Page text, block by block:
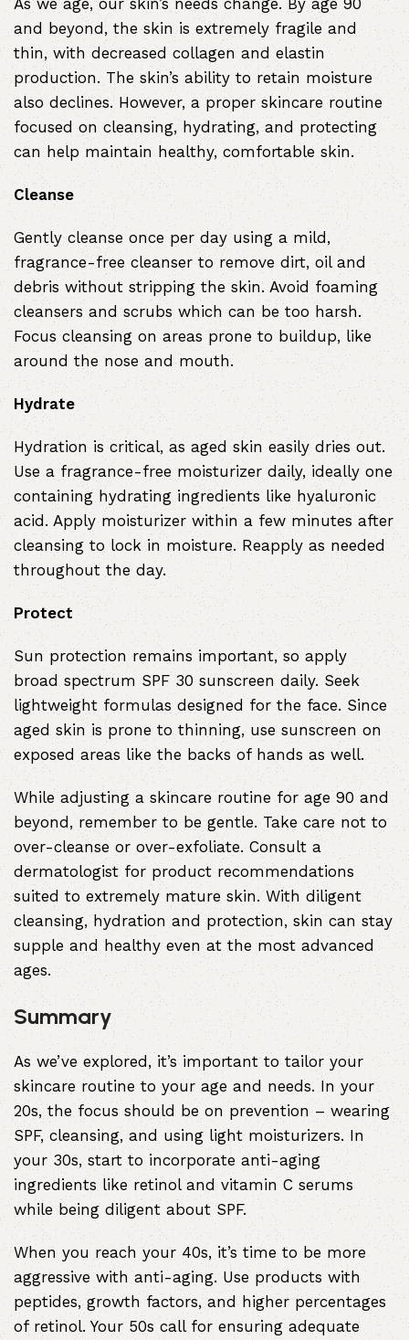
and beyond, the skin is extremely fragile and
thin, with decreased collagen and elastin
production. The skin’s ability to retain moisture
also declines. However, a proper skincare routine
focused on cleansing, hydrating, and protecting
can help maintain healthy, comfortable skin.
Cleanse
Gently cleanse once per day using a mild,
fragrance-free cleanser to remove dirt, oil and
debris without stripping the skin. Avoid foaming
cleansers and scrubs which can be too harsh.
Focus cleansing on areas prone to buildup, like
around the nose and mouth.
Hydrate
Hydration is critical, as aged skin easily dries out.
Use a fragrance-free moisturizer daily, ideally one
containing hydrating ingredients like hyaluronic
acid. Apply moisturizer within a few minutes after
cleansing to lock in moisture. Reapply as needed
throughout the day.
Protect
Sun protection remains important, so apply
broad spectrum SPF 30 sunscreen daily. Seek
lightweight formulas designed for the face. Since
aged skin is prone to thinning, use sunscreen on
exposed areas like the backs of hands as well.
While adjusting a skincare routine for age 90 and
beyond, remember to be gentle. Take care not to
over-cleanse or over-exfoliate. Consult a
dermatologist for product recommendations
suited to extremely mature skin. With diligent
cleansing, hydration and protection, skin can stay
supple and healthy even at the most advanced
ages.
Summary
As we’ve explored, it’s important to tailor your
skincare routine to your age and needs. In your
20s, the focus should be on prevention – wearing
SPF, cleansing, and using light moisturizers. In
your 30s, start to incorporate anti-aging
ingredients like retinol and vitamin C serums
while being diligent about SPF.
When you reach your 40s, it’s time to be more
aggressive with anti-aging. Use products with
peptides, growth factors, and higher percentages
of retinol. Your 50s call for ensuring adequate